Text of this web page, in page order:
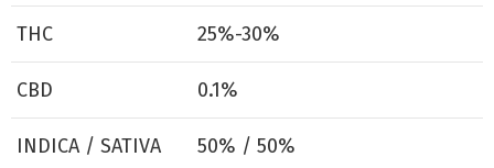
THC 25%-30%
CBD 0.1%
INDICA / SATIVA 50% / 50%